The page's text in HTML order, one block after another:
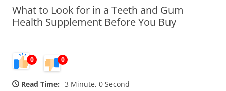
What to Look for in a Teeth and Gum
Health Supplement Before You Buy
0 0
Read Time: 3 Minute, 0 Second